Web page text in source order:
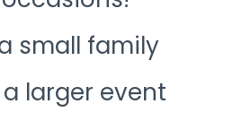
small family
larger event